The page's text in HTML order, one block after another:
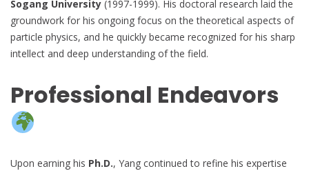
Sogang University (1997-1999). His doctoral research laid the
groundwork for his ongoing focus on the theoretical aspects of
particle physics, and he quickly became recognized for his sharp
intellect and deep understanding of the field.
Professional Endeavors
Upon earning his Ph.D., Yang continued to refine his expertise